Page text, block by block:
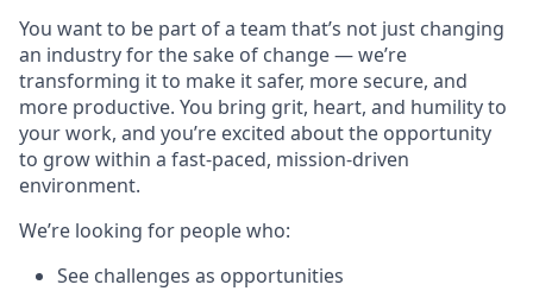
You want to be part of a team that’s not just changing
an industry for the sake of change — we’re
transforming it to make it safer, more secure, and
more productive. You bring grit, heart, and humility to
your work, and you’re excited about the opportunity
to grow within a fast-paced, mission-driven
environment.
We’re looking for people who:
See challenges as opportunities